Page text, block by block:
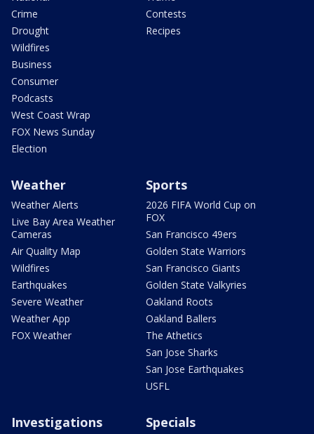
Crime
Drought
Wildfires
Business
Consumer
Podcasts
West Coast Wrap
FOX News Sunday
Election
Contests
Recipes
Weather
Weather Alerts
Live Bay Area Weather
Cameras
Air Quality Map
Wildfires
Earthquakes
Severe Weather
Weather App
FOX Weather
Sports
2026 FIFA World Cup on
FOX
San Francisco 49ers
Golden State Warriors
San Francisco Giants
Golden State Valkyries
Oakland Roots
Oakland Ballers
The Athetics
San Jose Sharks
San Jose Earthquakes
USFL
Investigations Specials